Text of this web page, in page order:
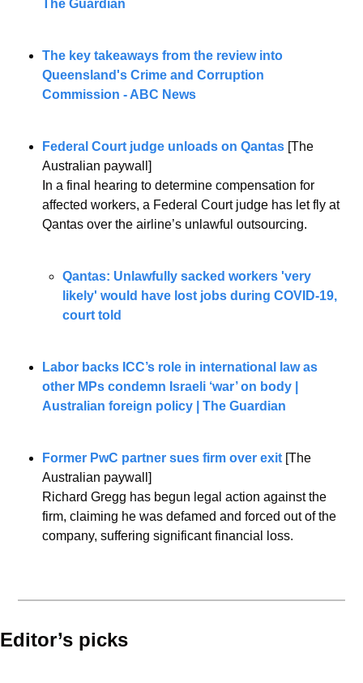
The Guardian
The key takeaways from the review into
Queensland's Crime and Corruption
Commission - ABC News
Federal Court judge unloads on Qantas [The
Australian paywall]
In a final hearing to determine compensation for
affected workers, a Federal Court judge has let fly at
Qantas over the airline’s unlawful outsourcing.
Qantas: Unlawfully sacked workers 'very
likely' would have lost jobs during COVID-19,
court told
Labor backs ICC’s role in international law as
other MPs condemn Israeli ‘war’ on body |
Australian foreign policy | The Guardian
Former PwC partner sues firm over exit [The
Australian paywall]
Richard Gregg has begun legal action against the
firm, claiming he was defamed and forced out of the
company, suffering significant financial loss.
Editor’s picks